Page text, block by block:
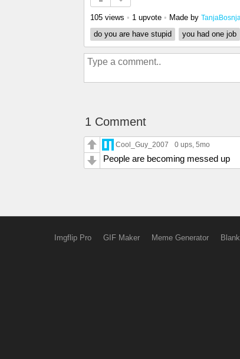
105 views • 1 upvote • Made by
do you are have stupid
you had one job
1 Comment
Cool_Guy_2007 0 ups, 5mo
People are becoming messed up
Imgflip Pro GIF Maker Meme Generator